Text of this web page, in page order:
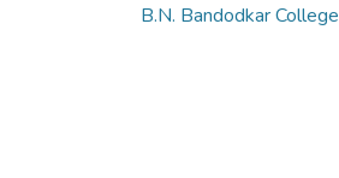
B.N. Bandodkar College